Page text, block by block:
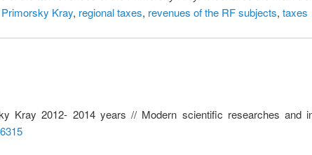
Primorsky Kray, regional taxes, revenues of the RF subjects, taxes
Kray 2012- 2014 years // Modern scientific researches